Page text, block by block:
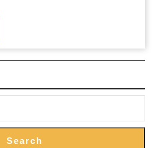
Charming
Retreat
Search